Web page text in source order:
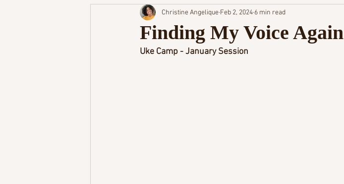
Finding My Voice Again
Christine Angelique Feb 2, 2024 6 min read
Uke Camp - January Session